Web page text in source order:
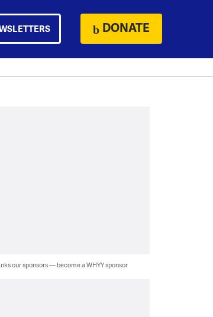
DONATE
our sponsors — become a WHYY sponsor